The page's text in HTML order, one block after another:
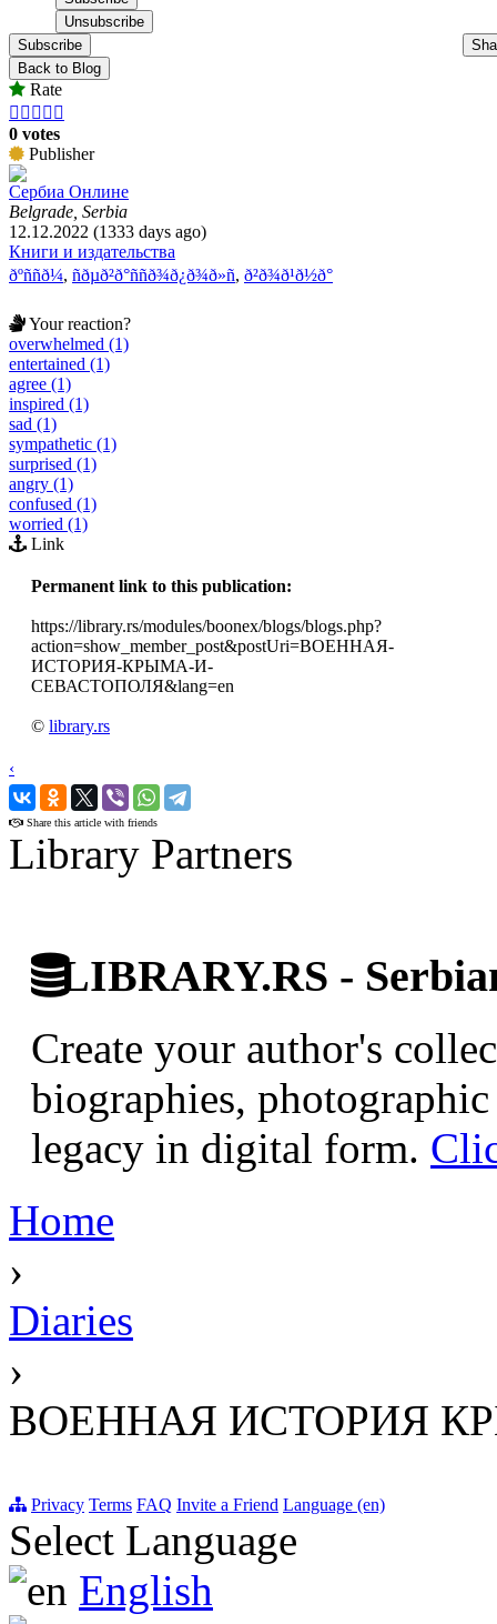
Subscribe
Back to Blog
Rate
    
0 votes
Publisher
Сербиа Онлине
Belgrade, Serbia
12.12.2022 (1333 days ago)
Книги и издательства
ðºññð¼, ñðµð²ð°ññð¾ð¿ð¾ð»ñ, ð²ð¾ð¹ð½ð°
Your reaction?
overwhelmed (1)
entertained (1)
agree (1)
inspired (1)
sad (1)
sympathetic (1)
surprised (1)
angry (1)
confused (1)
worried (1)
Link
Permanent link to this publication:
https://library.rs/modules/boonex/blogs/blogs.php?
action=show_member_post&postUri=ВОЕННАЯ-
ИСТОРИЯ-КРЫМА-И-
СЕВАСТОПОЛЯ&lang=en
© library.rs
‹
›
Share this article with friends
Library Partners
LIBRARY.RS -
Create your author's
biographies,
legacy in digital form.
Home
›
Diaries
›
ВОЕННАЯ ИСТОРИЯ
Privacy Terms FAQ Invite a Friend Language (en)
Select Language
English